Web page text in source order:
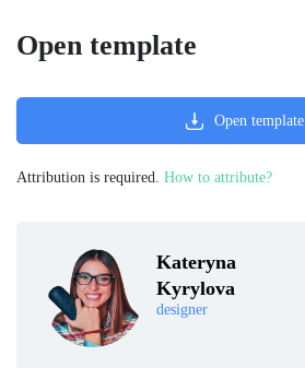
Kateryna
Kyrylova
designer
Open template
Open template
Attribution is required. How to attribute?